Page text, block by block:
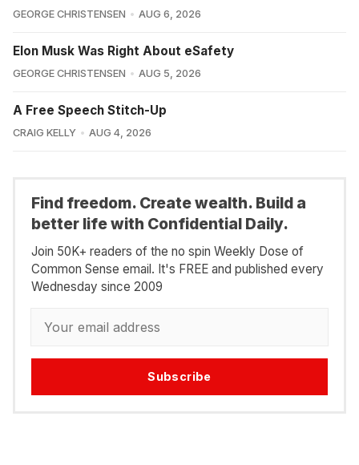
GEORGE CHRISTENSEN AUG 6, 2026
Elon Musk Was Right About eSafety
GEORGE CHRISTENSEN AUG 5, 2026
A Free Speech Stitch-Up
CRAIG KELLY AUG 4, 2026
Find freedom. Create wealth. Build a
better life with Confidential Daily.
Join 50K+ readers of the no spin Weekly Dose of
Common Sense email. It's FREE and published every
Wednesday since 2009
Subscribe